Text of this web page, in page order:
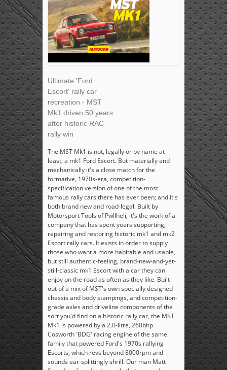
Ultimate 'Ford
Escort' rally car
recreation - MST
Mk1 driven 50 years
after historic RAC
rally win
The MST Mk1 is not, legally or by name at
least, a mk1 Ford Escort. But materially and
mechanically it's a close match for the
formative, 1970s-era, competition-
specification version of one of the most
famous rally cars there has ever been; and it's
both brand new and road-legal. Built by
Motorsport Tools of Pwllheli, it's the work of a
company that has spent years supporting,
repairing and restoring historic mk1 and mk2
Escort rally cars. It exists in order to supply
those who want a more habitable and usable,
but still authentic-feeling, brand-new-and-yet-
still-classic mk1 Escort with a car they can
enjoy on the road as often as they like. Built
out of a mix of MST's own specially designed
chassis and body stampings, and competition-
grade axles and driveline components of the
sort you'd find on a historic rally car, the MST
Mk1 is powered by a 2.0-litre, 260bhp
Cosworth 'BDG' racing engine of the same
family that powered Ford's 1970s rallying
Escorts, which revs beyond 8000rpm and
sounds ear-splittingly shrill. Our man Matt